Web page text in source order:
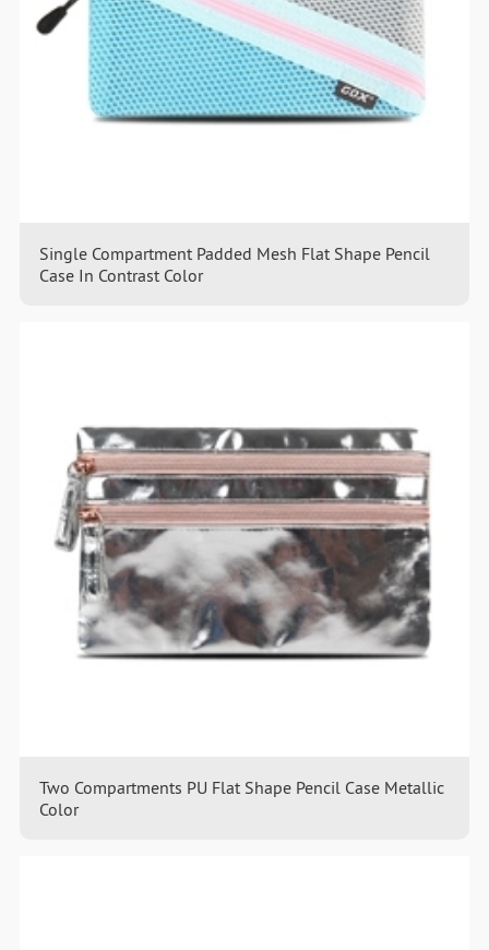
Single Compartment Padded Mesh Flat Shape Pencil
Case In Contrast Color
Two Compartments PU Flat Shape Pencil Case Metallic
Color